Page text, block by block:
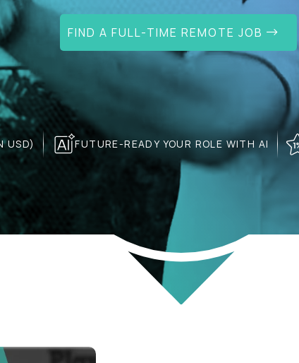
FIND A FULL-TIME REMOTE JOB
USD) FUTURE-READY YOUR ROLE WITH AI